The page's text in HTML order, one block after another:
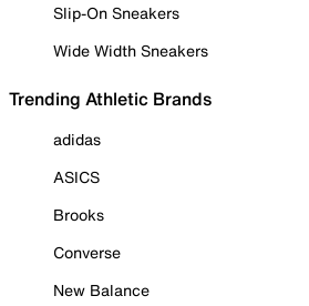
Slip-On Sneakers
Wide Width Sneakers
Trending Athletic Brands
adidas
ASICS
Brooks
Converse
New Balance